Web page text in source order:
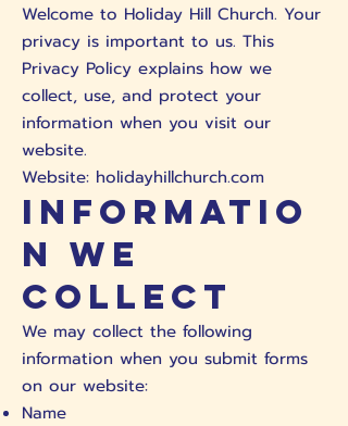
Welcome to Holiday Hill Church. Your
privacy is important to us. This
Privacy Policy explains how we
collect, use, and protect your
information when you visit our
website.
Website: holidayhillchurch.com
Informatio
n We
Collect
We may collect the following
information when you submit forms
on our website:
Name